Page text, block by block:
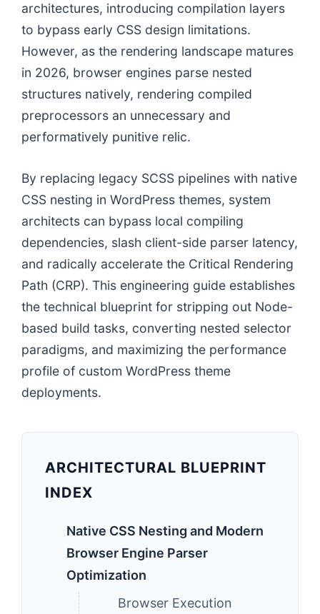
architectures, introducing compilation layers
to bypass early CSS design limitations.
However, as the rendering landscape matures
in 2026, browser engines parse nested
structures natively, rendering compiled
preprocessors an unnecessary and
performatively punitive relic.
By replacing legacy SCSS pipelines with native
CSS nesting in WordPress themes, system
architects can bypass local compiling
dependencies, slash client-side parser latency,
and radically accelerate the Critical Rendering
Path (CRP). This engineering guide establishes
the technical blueprint for stripping out Node-
based build tasks, converting nested selector
paradigms, and maximizing the performance
profile of custom WordPress theme
deployments.
ARCHITECTURAL BLUEPRINT
INDEX
Native CSS Nesting and Modern
Browser Engine Parser
Optimization
Browser Execution